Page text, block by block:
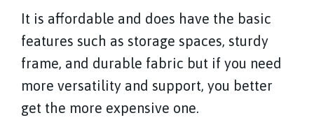
It is affordable and does have the basic
features such as storage spaces, sturdy
frame, and durable fabric but if you need
more versatility and support, you better
get the more expensive one.